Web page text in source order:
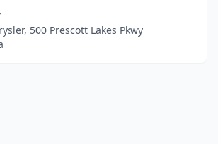
500 Prescott Lakes Pkwy